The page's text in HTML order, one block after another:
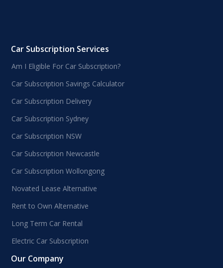
Car Subscription Services
Am I Eligible For Car Subscription?
Car Subscription Savings Calculator
Car Subscription Delivery
Car Subscription Sydney
Car Subscription NSW
Car Subscription Newcastle
Car Subscription Wollongong
Novated Lease Alternative
Rent to Own Alternative
Long Term Car Rental
Electric Car Subscription
Our Company